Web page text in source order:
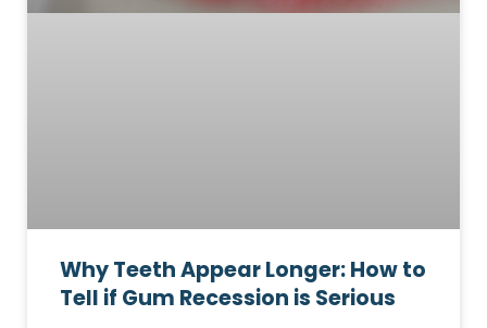
Why Teeth Appear Longer: How to
Tell if Gum Recession is Serious